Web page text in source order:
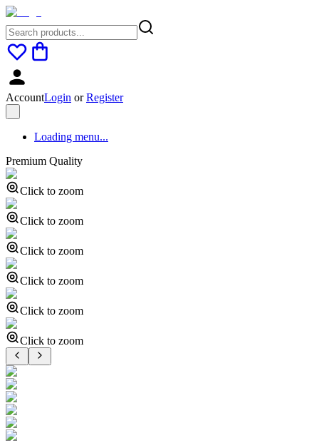
AccountLogin orRegister
Loading menu...
Premium Quality
Click to zoom
Click to zoom
Click to zoom
Click to zoom
Click to zoom
Click to zoom